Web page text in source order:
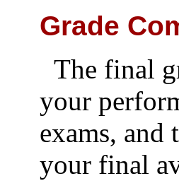
Grade
The final
your
exams,
your final